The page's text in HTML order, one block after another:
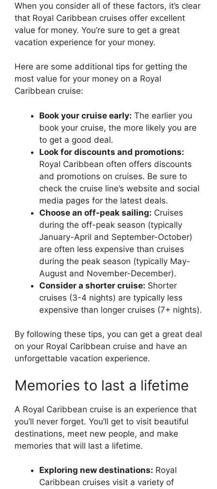
When you consider all of these factors, it’s clear
that Royal Caribbean cruises offer excellent
value for money. You’re sure to get a great
vacation experience for your money.
Here are some additional tips for getting the
most value for your money on a Royal
Caribbean cruise:
Book your cruise early: The earlier you
book your cruise, the more likely you are
to get a good deal.
Look for discounts and promotions:
Royal Caribbean often offers discounts
and promotions on cruises. Be sure to
check the cruise line’s website and social
media pages for the latest deals.
Choose an off-peak sailing: Cruises
during the off-peak season (typically
January-April and September-October)
are often less expensive than cruises
during the peak season (typically May-
August and November-December).
Consider a shorter cruise: Shorter
cruises (3-4 nights) are typically less
expensive than longer cruises (7+ nights).
By following these tips, you can get a great deal
on your Royal Caribbean cruise and have an
unforgettable vacation experience.
Memories to last a lifetime
A Royal Caribbean cruise is an experience that
you’ll never forget. You’ll get to visit beautiful
destinations, meet new people, and make
memories that will last a lifetime.
Exploring new destinations: Royal
Caribbean cruises visit a variety of